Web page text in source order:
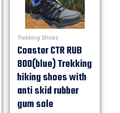
Trekking Shoes
Coaster CTR RUB
800(blue) Trekking
hiking shoes with
anti skid rubber
gum sole